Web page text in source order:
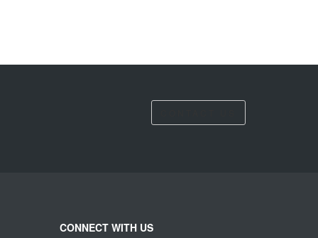
CONNECT WITH US